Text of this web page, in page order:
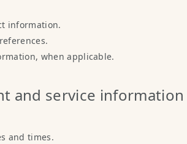
information.
when applicable.
and service information
and times.